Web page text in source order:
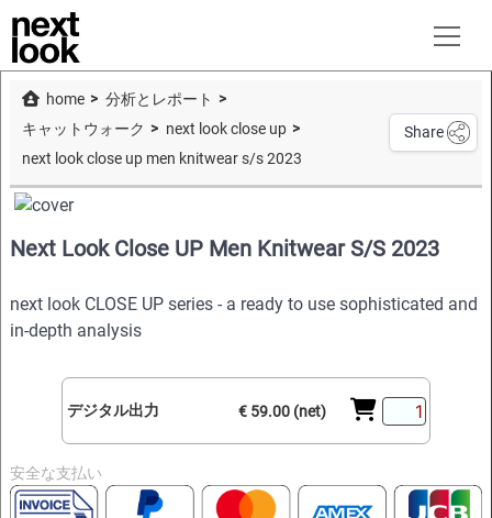
home
分析とレポート
キャットウォーク
next look close up
next look close up men knitwear s/s 2023
Share
Next Look Close UP Men Knitwear S/S 2023
next look CLOSE UP series - a ready to use sophisticated and
in-depth analysis
デジタル出力 € 59.00 (net)
安全な支払い